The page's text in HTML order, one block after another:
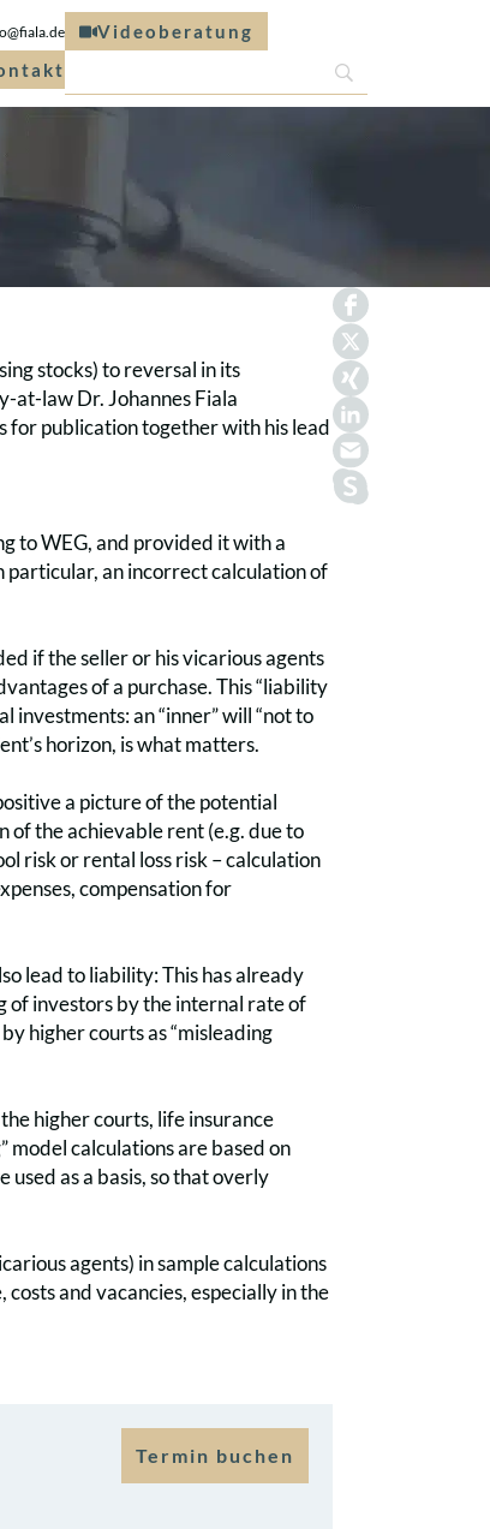
Videoberatung
stocks) to reversal in its
at-law Dr. Johannes Fiala
for publication together with his lead
to WEG, and provided it with a
particular, an incorrect calculation of
if the seller or his vicarious agents
of a purchase. This “liability
investments: an “inner” will “not to
horizon, is what matters.
a picture of the potential
of the achievable rent (e.g. due to
risk or rental loss risk – calculation
compensation for
lead to liability: This has already
of investors by the internal rate of
higher courts as “misleading
higher courts, life insurance
model calculations are based on
as a basis, so that overly
agents) in sample calculations
and vacancies, especially in the
Termin buchen